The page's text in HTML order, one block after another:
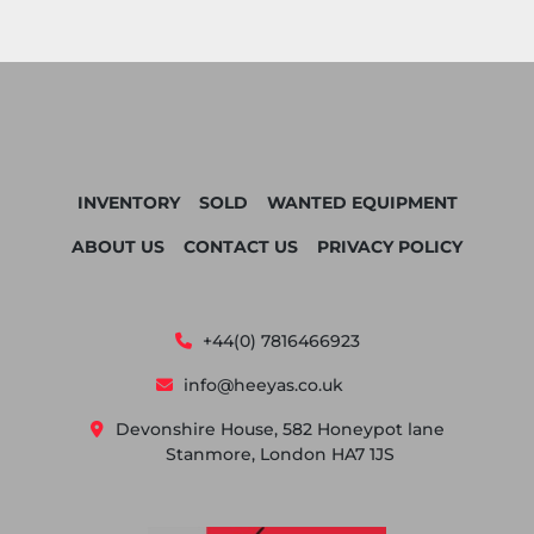
+44(0) 7816466923
info@heeyas.co.uk
Devonshire House, 582 Honeypot lane
Stanmore, London HA7 1JS
INVENTORY SOLD WANTED EQUIPMENT
ABOUT US CONTACT US PRIVACY POLICY